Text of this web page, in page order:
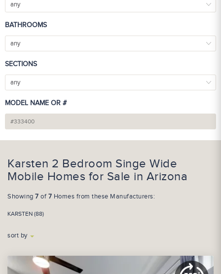
any
BATHROOMS
any
SECTIONS
any
MODEL NAME OR #
Karsten 2 Bedroom Singe Wide
Mobile Homes for Sale in Arizona
Showing 7 of7 Homes from these Manufacturers:
KARSTEN (88)
sort by